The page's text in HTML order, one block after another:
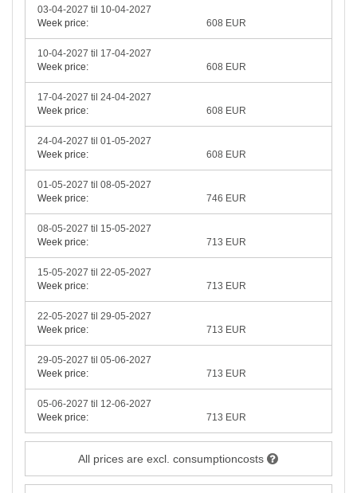
03-04-2027 til 10-04-2027
Week price:
608 EUR
10-04-2027 til 17-04-2027
Week price:
608 EUR
17-04-2027 til 24-04-2027
Week price:
608 EUR
24-04-2027 til 01-05-2027
Week price:
608 EUR
01-05-2027 til 08-05-2027
Week price:
746 EUR
08-05-2027 til 15-05-2027
Week price:
713 EUR
15-05-2027 til 22-05-2027
Week price:
713 EUR
22-05-2027 til 29-05-2027
Week price:
713 EUR
29-05-2027 til 05-06-2027
Week price:
713 EUR
05-06-2027 til 12-06-2027
Week price:
713 EUR
All prices are excl. consumptioncosts